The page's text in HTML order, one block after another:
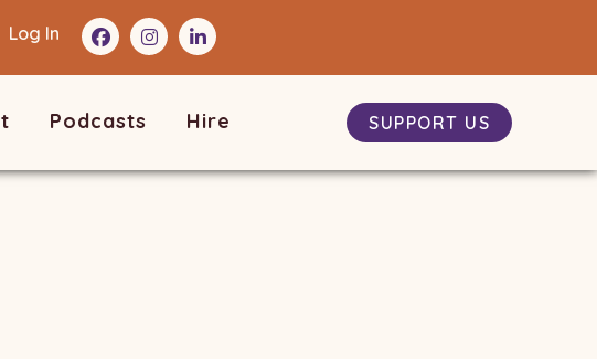
Log In
Podcasts Hire SUPPORT US